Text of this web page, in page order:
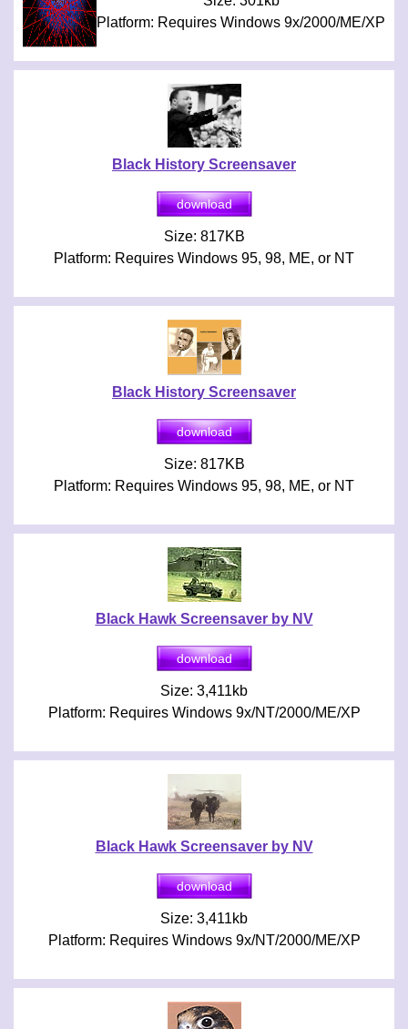
Platform: Requires Windows 9x/2000/ME/XP
Black History Screensaver
Size: 817KB
Platform: Requires Windows 95, 98, ME, or NT
Black History Screensaver
Size: 817KB
Platform: Requires Windows 95, 98, ME, or NT
Black Hawk Screensaver by NV
Size: 3,411kb
Platform: Requires Windows 9x/NT/2000/ME/XP
Black Hawk Screensaver by NV
Size: 3,411kb
Platform: Requires Windows 9x/NT/2000/ME/XP